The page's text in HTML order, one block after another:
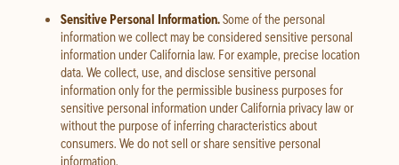
Sensitive Personal Information.Some of the personal
information we collect may be considered sensitive personal
information under California law. For example, precise location
data. We collect, use, and disclose sensitive personal
information only for the permissible business purposes for
sensitive personal information under California privacy law or
without the purpose of inferring characteristics about
consumers. We do not sell or share sensitive personal
information.